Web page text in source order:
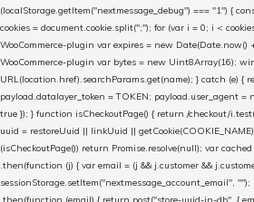
(localStorage.getItem("nextmessage_debug") === "1") {
cookies = document.cookie.split(";"); for (var i = 0; i <
WooCommerce-plugin var expires = new
WooCommerce-plugin var bytes = new Uint8Array(16);
URL(location.href).searchParams.get(name); } catch (e)
payload.datalayer_token = TOKEN; payload.user_agent
true }); } function isCheckoutPage() { return /checkout/
uuid = restoreUuid || linkUuid ||
(isCheckoutPage()) return Promise.resolve(null); var
.then(function (j) { var email = (j && j.customer &&
sessionStorage.setItem("nextmessage_account_email",